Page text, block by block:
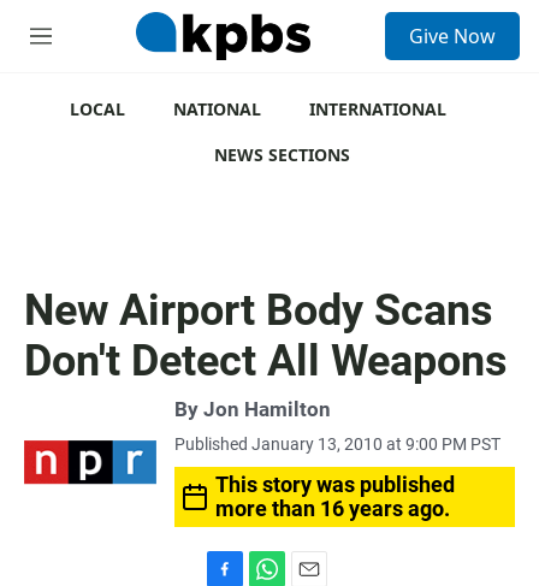
M
Give Now
LOCAL NATIONAL
INTERNATIONAL
NEWS SECTIONS
New Airport Body Scans
Don't Detect All Weapons
By Jon Hamilton
Published January 13, 2010 at 9:00 PM PST
This story was published
more than 16 years ago.